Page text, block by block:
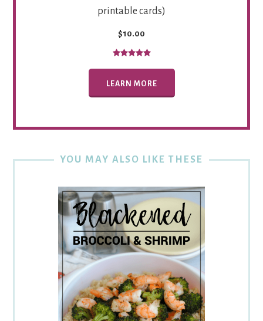
printable cards)
$10.00
LEARN MORE
YOU MAY ALSO LIKE THESE